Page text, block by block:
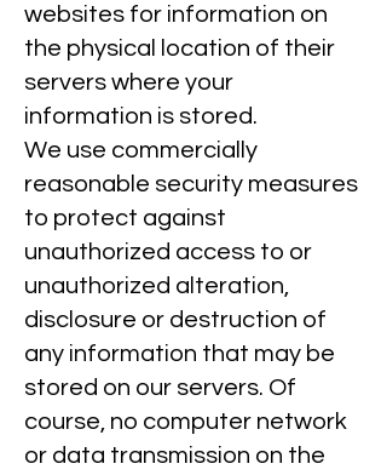
websites for information on
the physical location of their
servers where your
information is stored.
We use commercially
reasonable security measures
to protect against
unauthorized access to or
unauthorized alteration,
disclosure or destruction of
any information that may be
stored on our servers. Of
course, no computer network
or data transmission on the